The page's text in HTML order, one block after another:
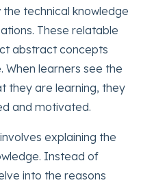
technical knowledge
These relatable
abstract concepts
When learners see the
they are learning, they
and motivated.
explaining the
Instead of
into the reasons